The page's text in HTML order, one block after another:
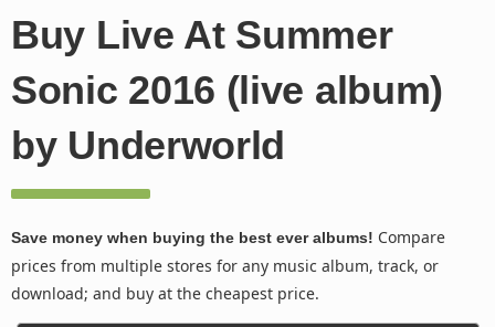
Buy Live At Summer
Sonic 2016 (live album)
by Underworld
Save money when buying the best ever albums! Compare
prices from multiple stores for any music album, track, or
download; and buy at the cheapest price.